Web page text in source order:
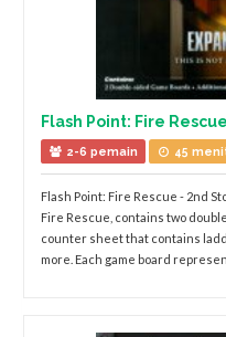
Flash Point: Fire
2-6 pemain 45
Flash Point: Fire Rescue - 2nd
Fire Rescue, contains two
counter sheet that contains
more. Each game board